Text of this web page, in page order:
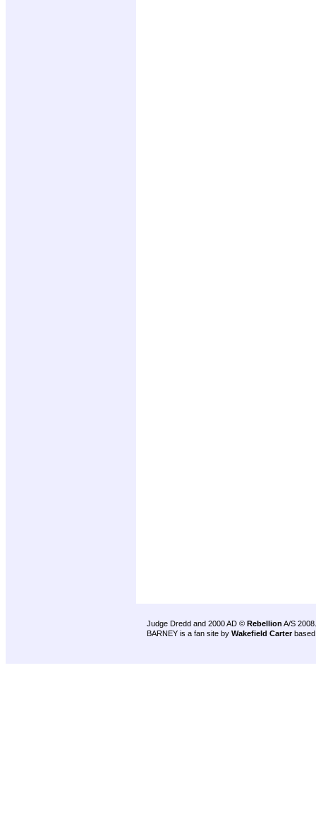
Judge Dredd and 2000 AD © Rebellion A/S 2008.
BARNEY is a fan site by Wakefield Carter